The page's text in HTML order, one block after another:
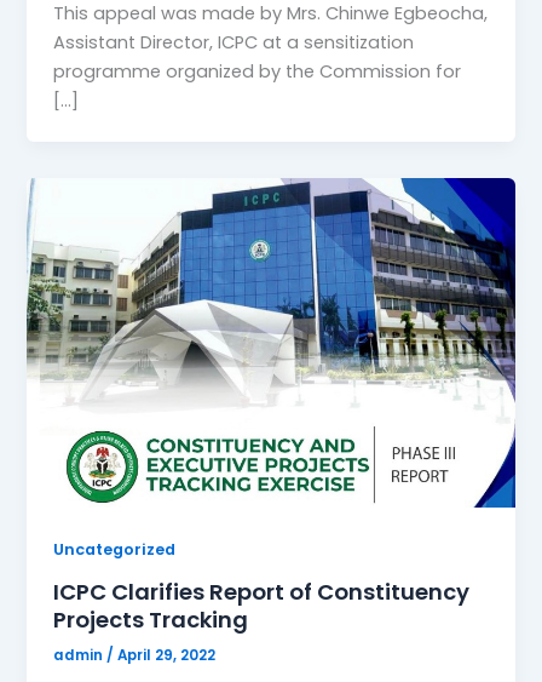
This appeal was made by Mrs. Chinwe Egbeocha,
Assistant Director, ICPC at a sensitization
programme organized by the Commission for
[…]
Uncategorized
ICPC Clarifies Report of Constituency
Projects Tracking
admin/April 29, 2022